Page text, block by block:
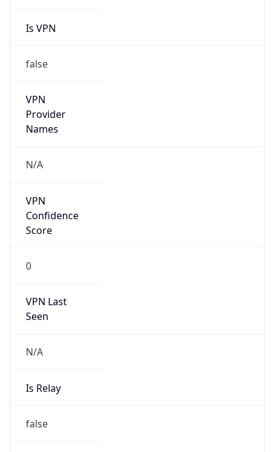
Is VPN
false
VPN
Provider
Names
N/A
VPN
Confidence
Score
0
VPN Last
Seen
N/A
Is Relay
false